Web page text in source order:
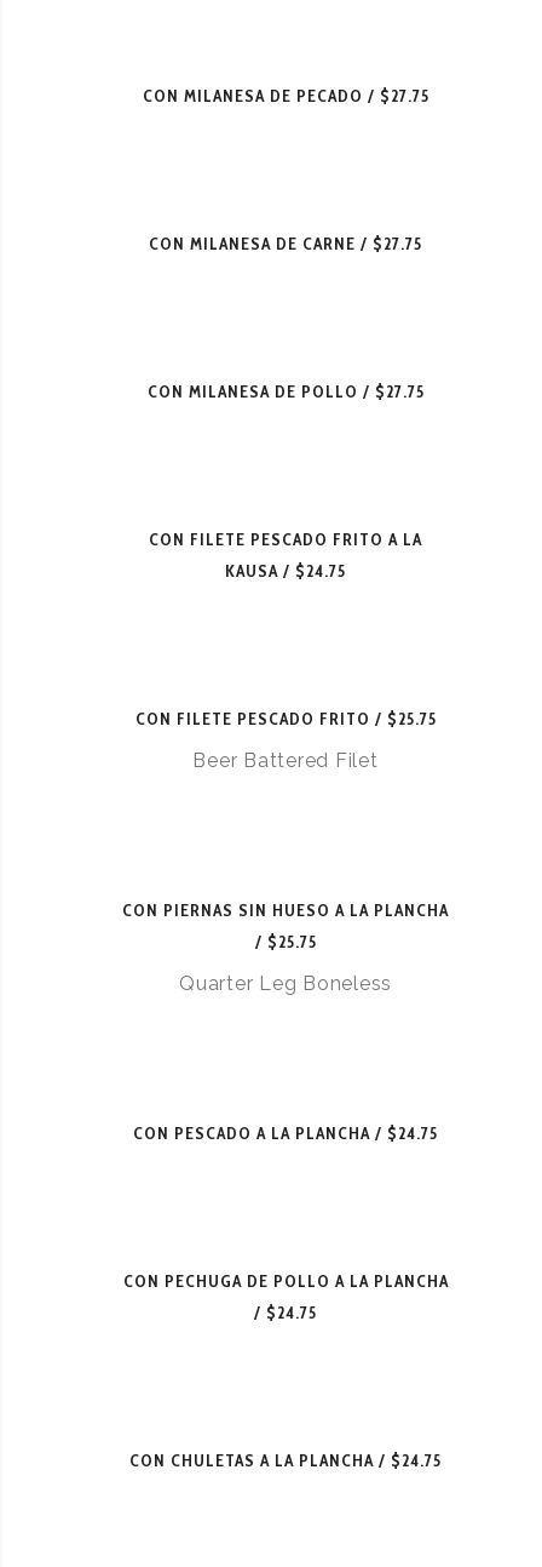
CON MILANESA DE PECADO $27.75
CON MILANESA DE CARNE $27.75
CON MILANESA DE POLLO $27.75
CON FILETE PESCADO FRITO A LA
KAUSA
$24.75
CON FILETE PESCADO FRITO $25.75
Beer Battered Filet
CON PIERNAS SIN HUESO A LA PLANCHA
$25.75
Quarter Leg Boneless
CON PESCADO A LA PLANCHA $24.75
CON PECHUGA DE POLLO A LA PLANCHA
$24.75
CON CHULETAS A LA PLANCHA $24.75